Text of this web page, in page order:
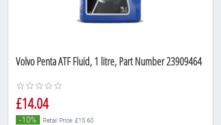
Volvo Penta ATF Fluid, 1 litre, Part Number 23909464
£14.04
-10% Retail Price: £15.60